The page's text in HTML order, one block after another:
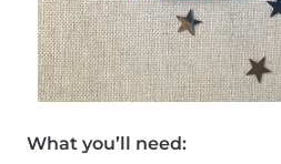
What you’ll need: